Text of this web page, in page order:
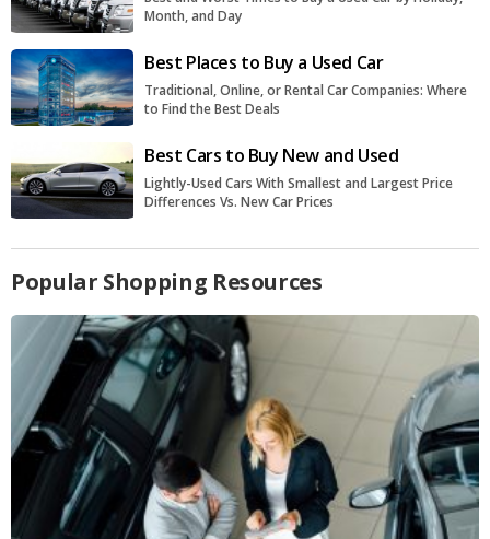
Month, and Day
Best Places to Buy a Used Car
Traditional, Online, or Rental Car Companies: Where
to Find the Best Deals
Best Cars to Buy New and Used
Lightly-Used Cars With Smallest and Largest Price
Differences Vs. New Car Prices
Popular Shopping Resources